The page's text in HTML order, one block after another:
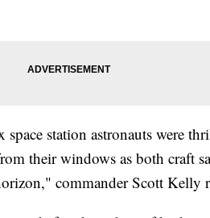
station astronauts were
their windows as both craft
commander Scott Kelly